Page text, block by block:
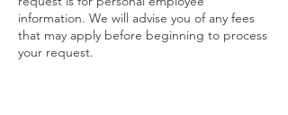
information. We will advise you of any fees
that may apply before beginning to process
your request.